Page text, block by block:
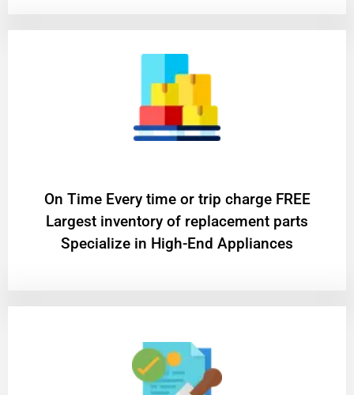
On Time Every time or trip charge FREE
Largest inventory of replacement parts
Specialize in High-End Appliances